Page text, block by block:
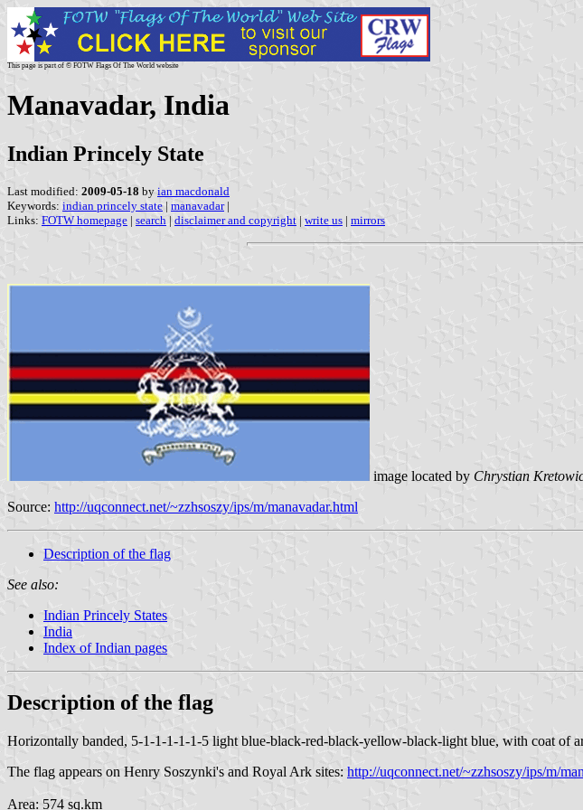
This page is part of © FOTW Flags Of The World website
Manavadar, India
Indian Princely State
Last modified: 2009-05-18 by ian macdonald
Keywords: indian princely state | manavadar|
Links: FOTW homepage | search | disclaimer and copyright | write us | mirrors
image located by Chrystian
Source: http://uqconnect.net/~zzhsoszy/ips/m/manavadar.html
Description of the flag
See also:
Indian Princely States
India
Index of Indian pages
Description of the flag
Horizontally banded, 5-1-1-1-1-1-5 light blue-black-red-black-yellow-black-light blue, with coat of
The flag appears on Henry Soszynki's and Royal Ark sites: http://uqconnect.net/~zzhsoszy/ips/m/
Area: 574 sq.km